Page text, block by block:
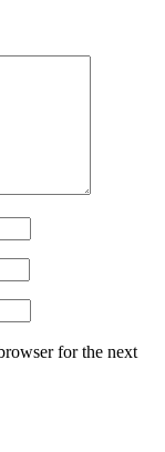
for the next